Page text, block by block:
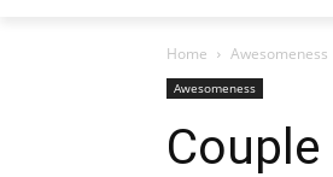
Home Awesomeness
Awesomeness